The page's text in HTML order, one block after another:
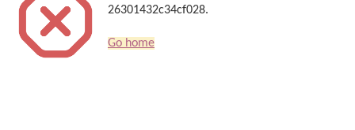
26301432c34cf028.
Go home